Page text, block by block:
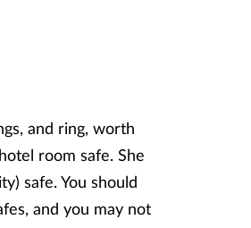
and ring, worth
room safe. She
safe. You should
and you may not